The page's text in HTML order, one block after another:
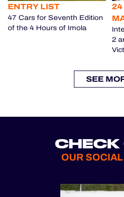
ENTRY LIST
47 Cars for Seventh Edition
of the 4 Hours of Imola
24
2
SEE
CHECK
OUR